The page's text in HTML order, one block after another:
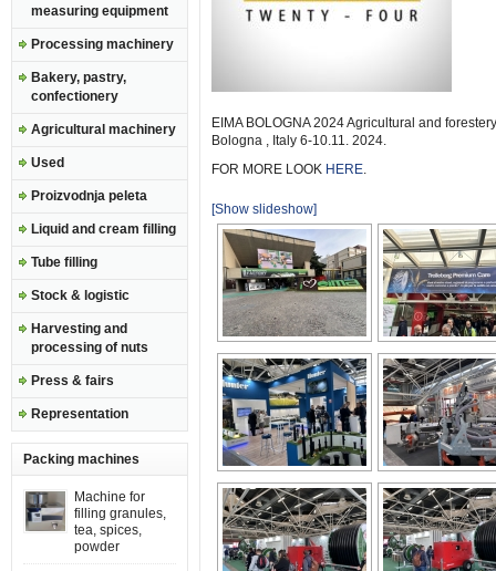
measuring equipment
Processing machinery
Bakery, pastry,
confectionery
Agricultural machinery
Used
Proizvodnja peleta
Liquid and cream filling
Tube filling
Stock & logistic
Harvesting and
processing of nuts
Press & fairs
Representation
Packing machines
Machine for
filling granules,
tea, spices,
powder
EIMA BOLOGNA 2024 Agricultural and
Bologna , Italy 6-10.11. 2024.
FOR MORE LOOK HERE.
[Show slideshow]